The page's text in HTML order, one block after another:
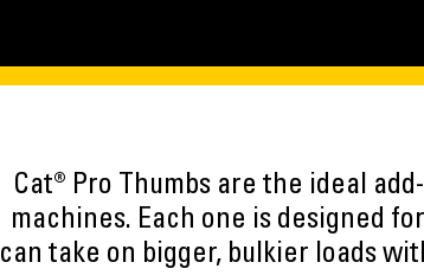
Cat® Pro Thumbs are the ideal
machines. Each one is designed
can take on bigger, bulkier loads